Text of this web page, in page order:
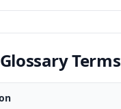
Terms